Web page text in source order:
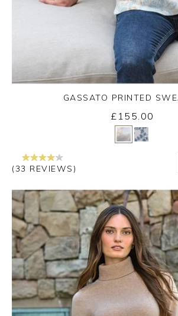
Yes No
GASSATO PRINTED
£155.00
(33 REVIEWS)